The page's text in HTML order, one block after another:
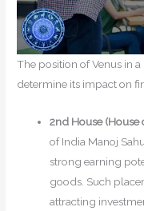
The position of Venus in
determine its impact on
2nd House (House
of India Manoj
strong earning
goods. Such
attracting